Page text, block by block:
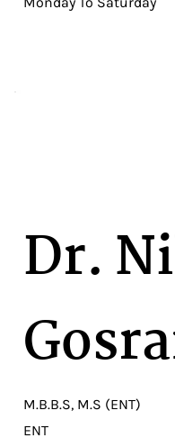
Dr.
M.B.B.S, M.S (ENT)
ENT